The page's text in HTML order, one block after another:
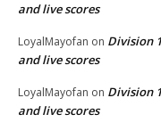
and live scores
LoyalMayofan on Division
and live scores
LoyalMayofan on Division
and live scores